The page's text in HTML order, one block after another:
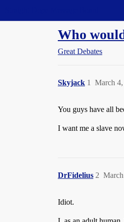
Who
Great Debates
Skyjack March
1
You guys have all
I want me a slave
DrFidelius 2
Idiot.